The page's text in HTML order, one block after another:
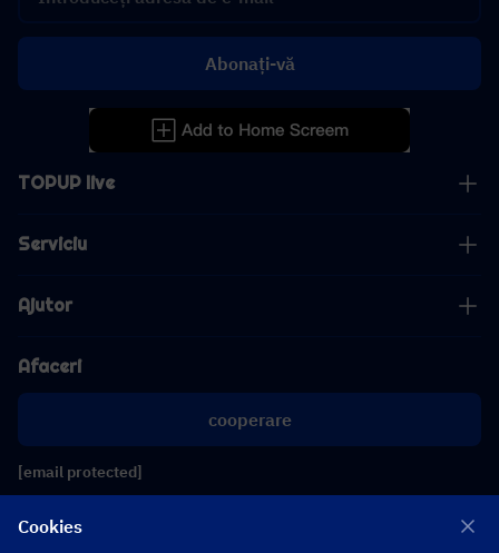
TOPUP live
Serviciu
Ajutor
Afaceri
cooperare
[email protected]
Abonați-vă
Cookies